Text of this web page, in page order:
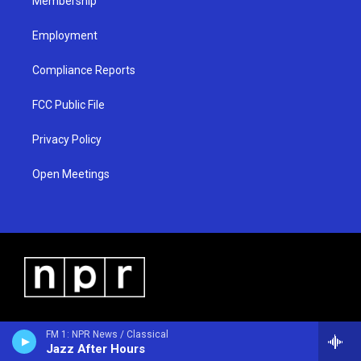
FM 1: NPR News / Classical
Jazz After Hours
Employment
Compliance Reports
FCC Public File
Privacy Policy
Open Meetings